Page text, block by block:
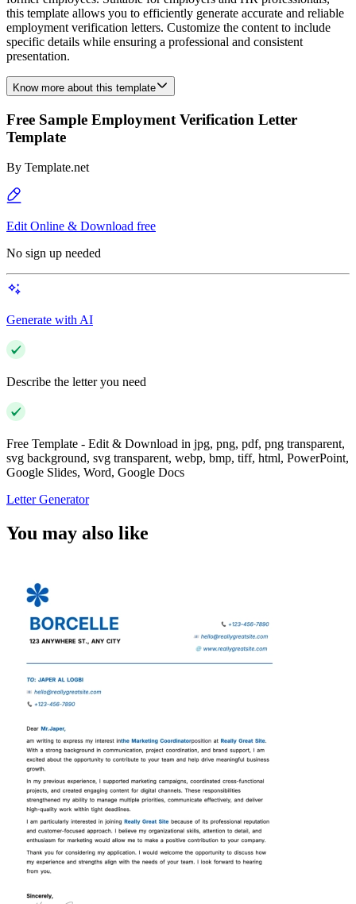
this template allows you to efficiently generate accurate and reliable
employment verification letters. Customize the content to include
specific details while ensuring a professional and consistent
presentation.
Know more about this template
Free Sample Employment Verification Letter
Template
By Template.net
Edit Online & Download free
No sign up needed
Generate with AI
Describe the letter you need
Free Template - Edit & Download in jpg, png, pdf, png transparent,
svg background, svg transparent, webp, bmp, tiff, html, PowerPoint,
Google Slides, Word, Google Docs
Letter Generator
You may also like